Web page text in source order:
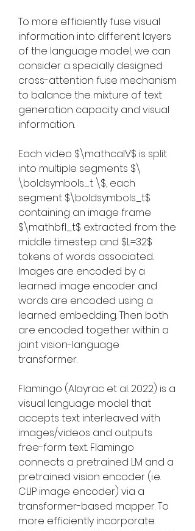
To more efficiently fuse visual
information into different layers
of the language model, we can
consider a specially designed
cross-attention fuse mechanism
to balance the mixture of text
generation capacity and visual
information.
Each video $\mathcalV$ is split
into multiple segments $\
\boldsymbols_t \$, each
segment $\boldsymbols_t$
containing an image frame
$\mathbfI_t$ extracted from the
middle timestep and $L=32$
tokens of words associated.
Images are encoded by a
learned image encoder and
words are encoded using a
learned embedding. Then both
are encoded together within a
joint vision-language
transformer.
Flamingo (Alayrac et al. 2022) is a
visual language model that
accepts text interleaved with
images/videos and outputs
free-form text. Flamingo
connects a pretrained LM and a
pretrained vision encoder (i.e.
CLIP image encoder) via a
transformer-based mapper. To
more efficiently incorporate